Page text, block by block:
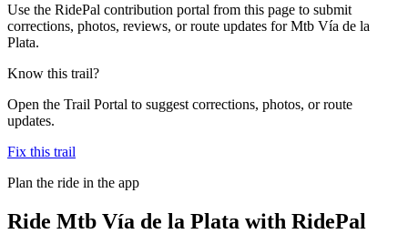
Use the RidePal contribution portal from this page to submit
corrections, photos, reviews, or route updates for Mtb Vía de la
Plata.
Know this trail?
Open the Trail Portal to suggest corrections, photos, or route
updates.
Fix this trail
Plan the ride in the app
Ride Mtb Vía de la Plata with RidePal